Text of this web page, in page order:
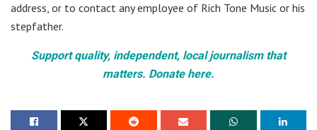
address, or to contact any employee of Rich Tone Music or his
stepfather.
Support quality, independent, local journalism that
matters. Donate here.